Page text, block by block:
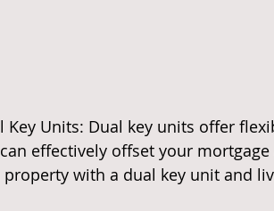
Key Units: Dual key units offer
effectively offset your
property with a dual key unit and